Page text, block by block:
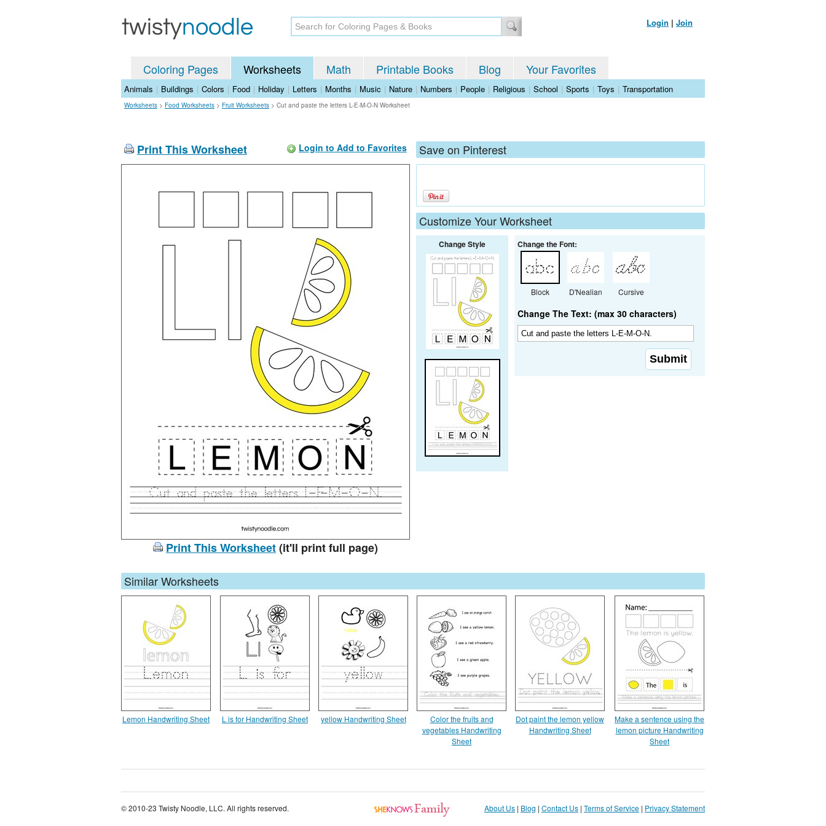
Login | Join
Coloring Pages Worksheets Math Printable Books Blog Your Favorites
Animals | Buildings | Colors | Food | Holiday | Letters | Months | Music | Nature | Numbers | People | Religious | School | Sports | Toys | Transportation
Worksheets > Food Worksheets > Fruit Worksheets > Cut and paste the letters L-E-M-O-N Worksheet
Print This Worksheet Login to Add to Favorites
Print This Worksheet(it'll print full page)
Save on Pinterest
Customize Your Worksheet
Change Style Change the Font:
Block D'Nealian Cursive
Change The Text: (max 30 characters)
Similar Worksheets
Lemon Handwriting Sheet L is for Handwriting Sheet yellow Handwriting Sheet
Color the fruits and
vegetables Handwriting
Sheet
Dot paint the lemon yellow
Handwriting Sheet
Make a sentence using the
lemon picture Handwriting
Sheet
© 2010-23 Twisty Noodle, LLC. All rights reserved. About Us | Blog | Contact Us | Terms of Service | Privacy Statement